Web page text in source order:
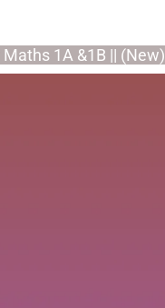
Maths 1A &1B || (New)